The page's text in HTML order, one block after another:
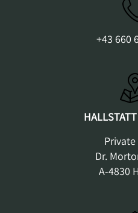
+43 660
Dr.
A-4830